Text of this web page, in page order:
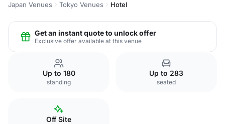
Japan Venues Tokyo Venues Hotel
Get an instant quote to unlock offer
Exclusive offer available at this venue
Up to 180
standing
Up to 283
seated
Off Site